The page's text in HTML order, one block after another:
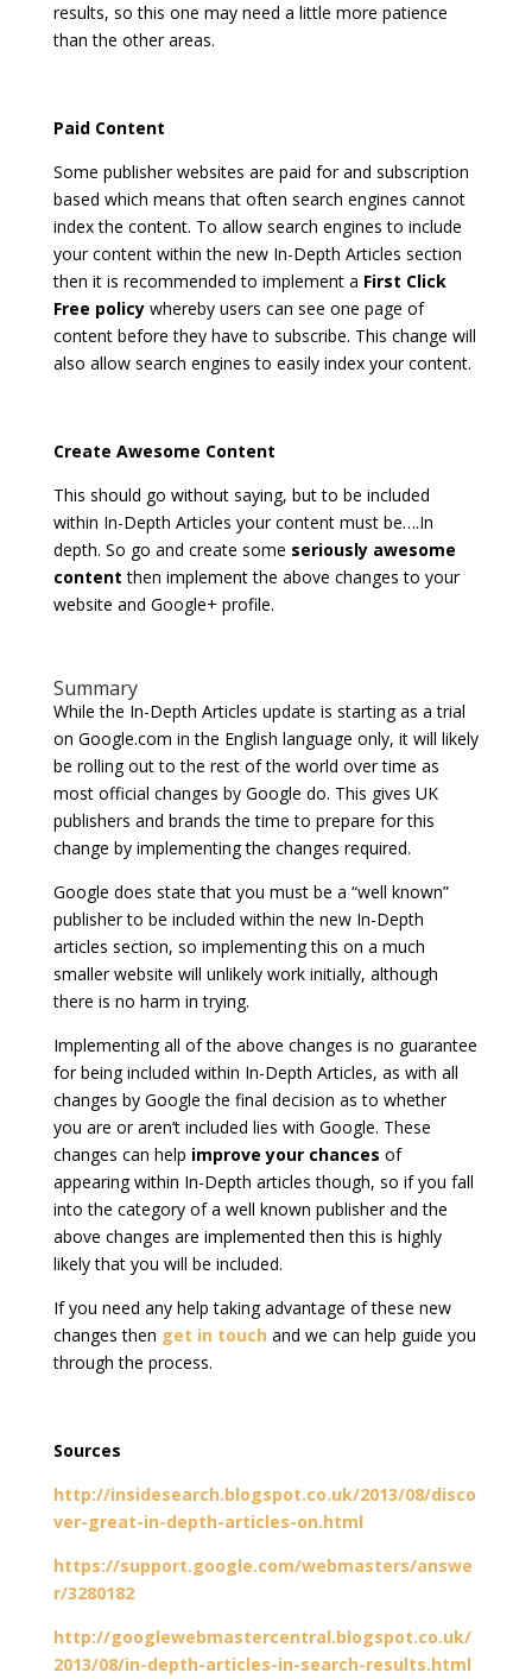
results, so this one may need a little more patience
than the other areas.
Paid Content
Some publisher websites are paid for and subscription
based which means that often search engines cannot
index the content. To allow search engines to include
your content within the new In-Depth Articles section
then it is recommended to implement a First Click
Free policywhereby users can see one page of
content before they have to subscribe. This change will
also allow search engines to easily index your content.
Create Awesome Content
This should go without saying, but to be included
within In-Depth Articles your content must be….In
depth. So go and create some seriously awesome
content then implement the above changes to your
website and Google+ profile.
Summary
While the In-Depth Articles update is starting as a trial
on Google.com in the English language only, it will likely
be rolling out to the rest of the world over time as
most official changes by Google do. This gives UK
publishers and brands the time to prepare for this
change by implementing the changes required.
Google does state that you must be a “well known”
publisher to be included within the new In-Depth
articles section, so implementing this on a much
smaller website will unlikely work initially, although
there is no harm in trying.
Implementing all of the above changes is no guarantee
for being included within In-Depth Articles, as with all
changes by Google the final decision as to whether
you are or aren’t included lies with Google. These
changes can help improve your chances of
appearing within In-Depth articles though, so if you fall
into the category of a well known publisher and the
above changes are implemented then this is highly
likely that you will be included.
If you need any help taking advantage of these new
changes then get in touch and we can help guide you
through the process.
Sources
http://insidesearch.blogspot.co.uk/2013/08/disco
ver-great-in-depth-articles-on.html
https://support.google.com/webmasters/answe
r/3280182
http://googlewebmastercentral.blogspot.co.uk/
2013/08/in-depth-articles-in-search-results.html